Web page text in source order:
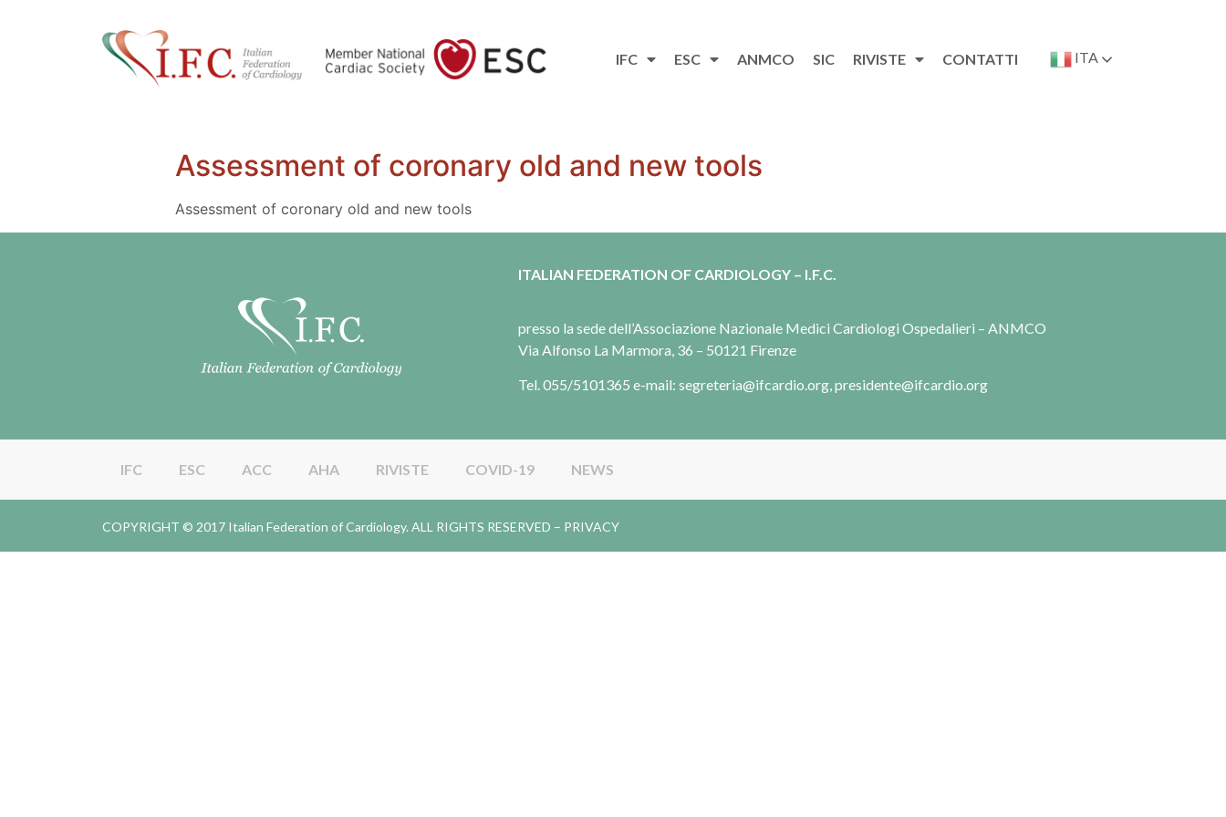
IFC ESC ANMCO SIC RIVISTE CONTATTI ITA
Assessment of coronary old and new tools
Assessment of coronary old and new tools
ITALIAN FEDERATION OF CARDIOLOGY – I.F.C.
presso la sede dell’Associazione Nazionale Medici Cardiologi Ospedalieri – ANMCO
Via Alfonso La Marmora, 36 – 50121 Firenze
Tel. 055/5101365 e-mail: segreteria@ifcardio.org, presidente@ifcardio.org
IFC ESC ACC AHA RIVISTE COVID-19 NEWS
COPYRIGHT © 2017 Italian Federation of Cardiology. ALL RIGHTS RESERVED – PRIVACY